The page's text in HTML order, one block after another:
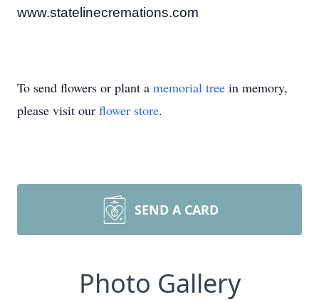
www.statelinecremations.com
To send flowers or plant a memorial tree in memory,
please visit our flower store.
SEND A CARD
Photo Gallery